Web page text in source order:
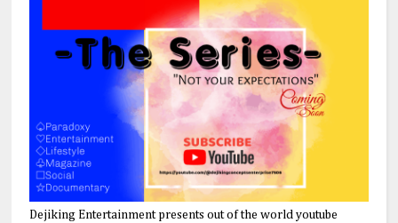
Dejiking Entertainment presents out of the world youtube